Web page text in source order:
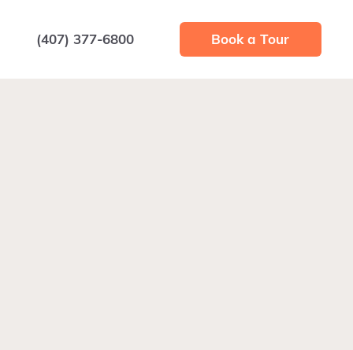
Book a Tour
(407) 377-6800